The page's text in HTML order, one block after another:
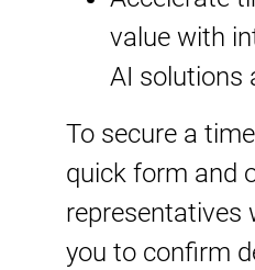
value with
AI solutions
To secure a
quick form and
representatives
you to confirm